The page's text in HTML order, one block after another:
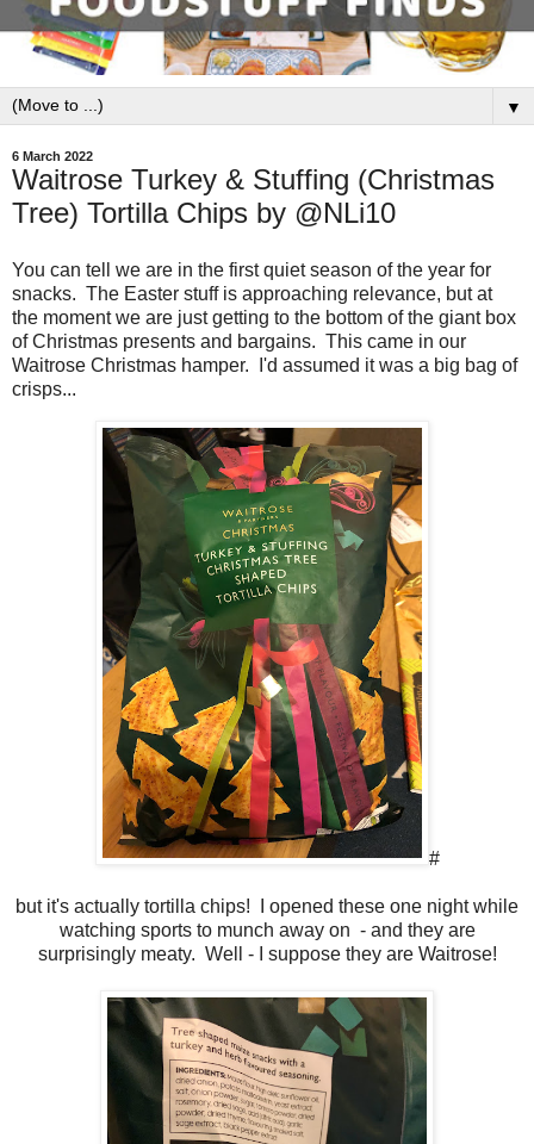
▼
6 March 2022
Waitrose Turkey & Stuffing (Christmas
Tree) Tortilla Chips by @NLi10
You can tell we are in the first quiet season of the year for
snacks. The Easter stuff is approaching relevance, but at
the moment we are just getting to the bottom of the giant box
of Christmas presents and bargains. This came in our
Waitrose Christmas hamper. I'd assumed it was a big bag of
crisps...
#
but it's actually tortilla chips! I opened these one night while
watching sports to munch away on - and they are
surprisingly meaty. Well - I suppose they are Waitrose!